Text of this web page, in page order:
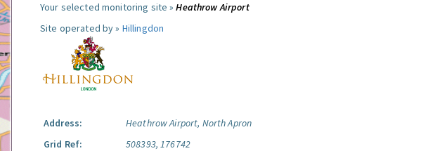
Your selected monitoring site »Heathrow Airport
Site operated by » Hillingdon
Address:
Heathrow Airport, North Apron
Grid Ref:
508393, 176742